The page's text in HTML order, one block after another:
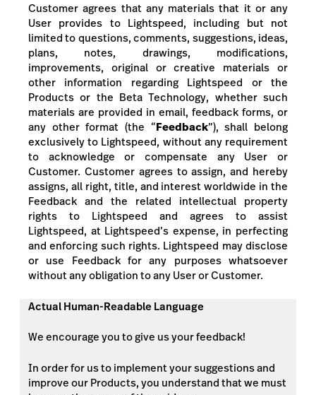
Customer agrees that any materials that it or any
User provides to Lightspeed, including but not
limited to questions, comments, suggestions, ideas,
plans, notes, drawings, modifications,
improvements, original or creative materials or
other information regarding Lightspeed or the
Products or the Beta Technology, whether such
materials are provided in email, feedback forms, or
any other format (the “Feedback”), shall belong
exclusively to Lightspeed, without any requirement
to acknowledge or compensate any User or
Customer. Customer agrees to assign, and hereby
assigns, all right, title, and interest worldwide in the
Feedback and the related intellectual property
rights to Lightspeed and agrees to assist
Lightspeed, at Lightspeed’s expense, in perfecting
and enforcing such rights. Lightspeed may disclose
or use Feedback for any purposes whatsoever
without any obligation toany User orCustomer.
Actual Human-Readable Language
We encourage you to give us your feedback!
In order for us to implement your suggestions and
improve our Products, you understand that we must